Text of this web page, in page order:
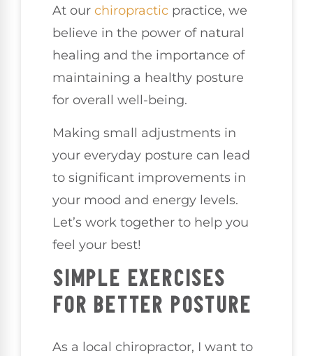
At our chiropractic practice, we
believe in the power of natural
healing and the importance of
maintaining a healthy posture
for overall well-being.
Making small adjustments in
your everyday posture can lead
to significant improvements in
your mood and energy levels.
Let’s work together to help you
feel your best!
SIMPLE EXERCISES
FOR BETTER POSTURE
As a local chiropractor, I want to